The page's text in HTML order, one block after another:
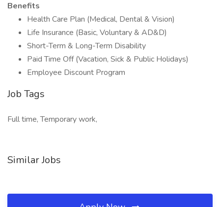
Benefits
Health Care Plan (Medical, Dental & Vision)
Life Insurance (Basic, Voluntary & AD&D)
Short-Term & Long-Term Disability
Paid Time Off (Vacation, Sick & Public Holidays)
Employee Discount Program
Job Tags
Full time, Temporary work,
Similar Jobs